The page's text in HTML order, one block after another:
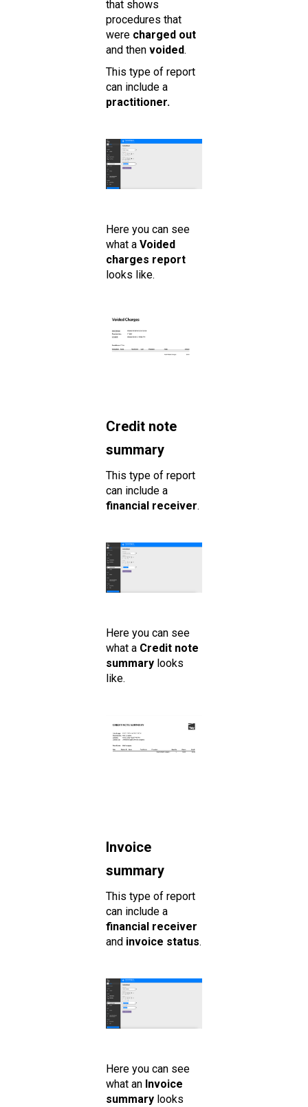
that shows
procedures that
were charged out
and then voided.
This type of report
can include a
practitioner.
Here you can see
what a Voided
charges report
looks like.
Credit note
summary
This type of report
can include a
financial receiver.
Here you can see
what a Credit note
summary looks
like.
Invoice
summary
This type of report
can include a
financial receiver
and invoice status.
Here you can see
what an Invoice
summary looks